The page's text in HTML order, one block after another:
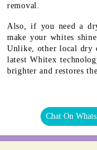
removal.
Also, if you need a
make your whites
Unlike, other local dry
latest Whitex
brighter and restores
Chat On